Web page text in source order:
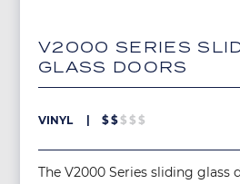
V2000 SERIES
GLASS DOORS
VINYL $$$ $ $
The V2000 Series sliding glass